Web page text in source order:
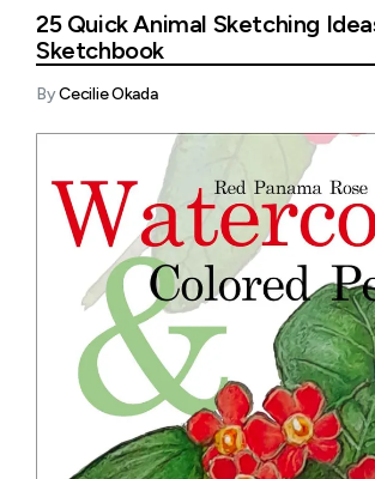
25 Quick Animal Sketching
Sketchbook
ByCecilie Okada